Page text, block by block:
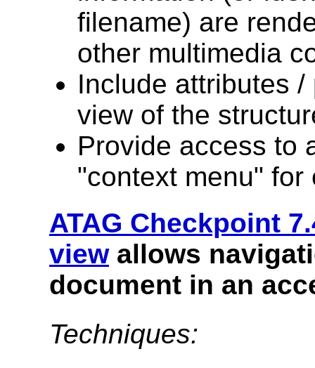
filename) are
other multimedia
Include attributes
view of the
Provide access to
"context menu" for
ATAG Checkpoint
viewallows
document in an
Techniques: